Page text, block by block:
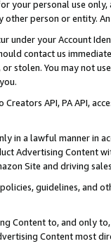
your personal use
person or entity.
under your Account
contact us
stolen. You may not
Creators API, PA API,
in a lawful manner in
Advertising
Site and driving
guidelines, and
Content to, and only
Content most